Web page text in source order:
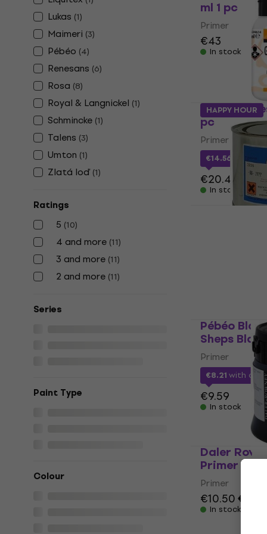
Lukas (1)
Maimeri (3)
Pébéo (4)
Renesans (6)
Rosa (8)
Royal & Langnickel (1)
Schmincke (1)
Talens (3)
Umton (1)
Zlatá loď (1)
Ratings
5 (10)
4 and more (11)
3 and more (11)
2 and more (11)
Series
Paint Type
Colour
ml 1 pc
Primer
€43
In stock
Maimeri
pc
Primer
€14.56 with
€20.49
In stock
HAPPY HOUR
Pébéo
Sheps
Primer
€8.21with
€9.59
In stock
Daler
Primer
Primer
€10.50€11.60
In stock